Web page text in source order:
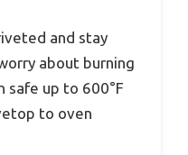
and stay
about burning
safe up to 600°F
to oven